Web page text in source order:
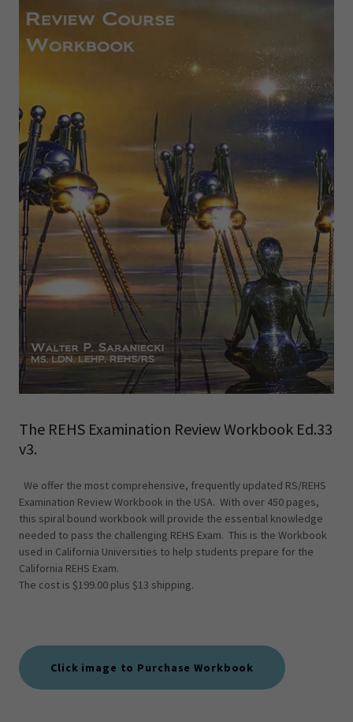
The REHS Examination Review Workbook Ed.33
v3.
We offer the most comprehensive, frequently updated RS/REHS
Examination Review Workbook in the USA. With over 450 pages,
this spiral bound workbook will provide the essential knowledge
needed to pass the challenging REHS Exam. This is the Workbook
used in California Universities to help students prepare for the
California REHS Exam.
The cost is $199.00 plus $13 shipping.
Click image to Purchase Workbook